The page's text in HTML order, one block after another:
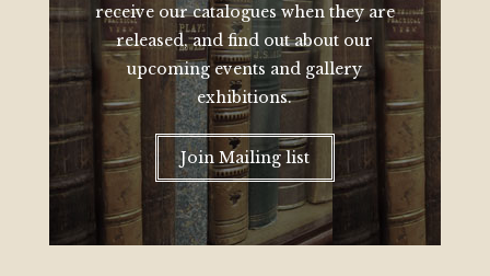
receive our catalogues when they are
released, and find out about our
upcoming events and gallery
exhibitions.
Join Mailing list